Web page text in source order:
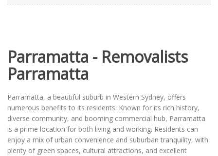
Parramatta - Removalists
Parramatta
Parramatta, a beautiful suburb in Western Sydney, offers
numerous benefits to its residents. Known for its rich history,
diverse community, and booming commercial hub, Parramatta
is a prime location for both living and working. Residents can
enjoy a mix of urban convenience and suburban tranquility, with
plenty of green spaces, cultural attractions, and excellent